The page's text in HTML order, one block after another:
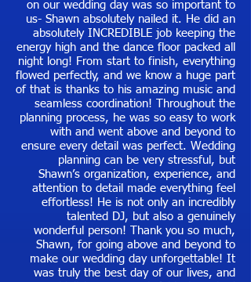
on our wedding day was so important to
us- Shawn absolutely nailed it. He did an
absolutely INCREDIBLE job keeping the
energy high and the dance floor packed all
night long! From start to finish, everything
flowed perfectly, and we know a huge part
of that is thanks to his amazing music and
seamless coordination! Throughout the
planning process, he was so easy to work
with and went above and beyond to
ensure every detail was perfect. Wedding
planning can be very stressful, but
Shawn’s organization, experience, and
attention to detail made everything feel
effortless! He is not only an incredibly
talented DJ, but also a genuinely
wonderful person! Thank you so much,
Shawn, for going above and beyond to
make our wedding day unforgettable! It
was truly the best day of our lives, and